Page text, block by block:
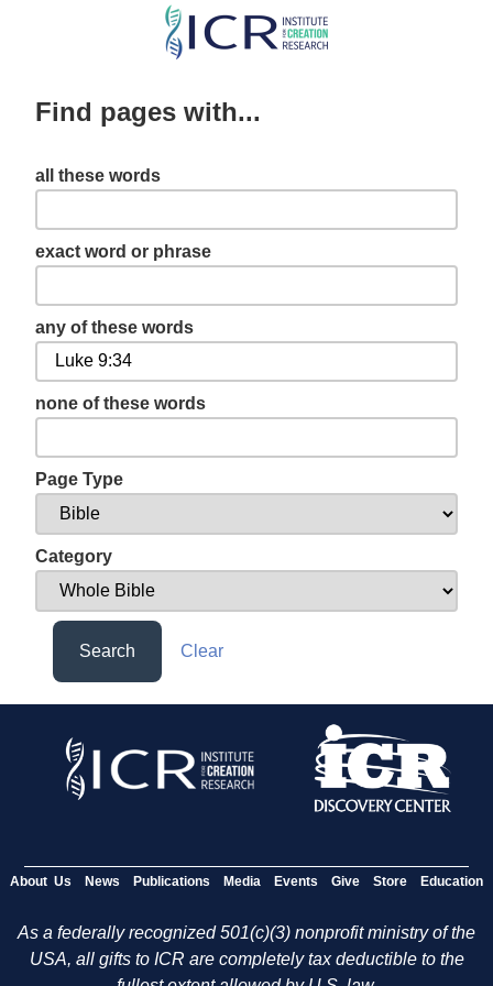
Skip
content
Find pages with...
all these words
exact word or phrase
any of these words
none of these words
Page Type
Category
Search Clear
About Us News Publications Media Events Give Store Education
As a federally recognized 501(c)(3) nonprofit ministry of the
USA, all gifts to ICR are completely tax deductible to the